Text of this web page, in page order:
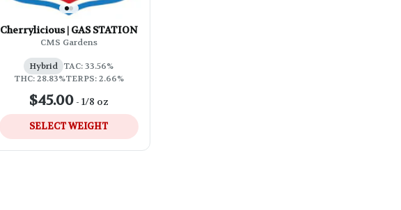
Cherrylicious | GAS STATION
CMS Gardens
Hybrid TAC: 33.56%
THC: 28.83%TERPS: 2.66%
$45.00- 1/8 oz
SELECT WEIGHT